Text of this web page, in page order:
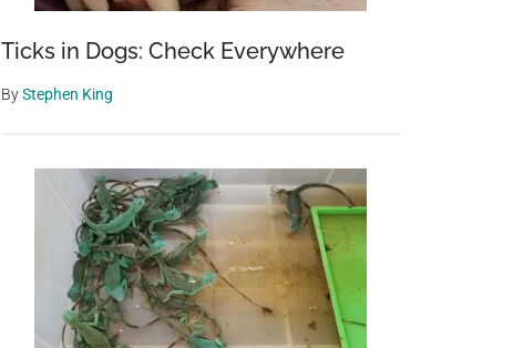
Ticks in Dogs: Check Everywhere
ByStephen King